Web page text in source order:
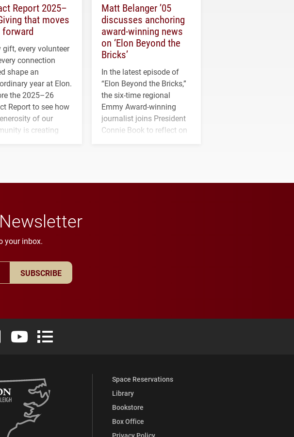
Report 2025–
that moves
forward
gift, every volunteer
connection
shape an
year at Elon.
the 2025–26
Report to see how
of our
is creating
Matt Belanger ’05
discusses anchoring
award-winning news
on ‘Elon Beyond the
Bricks’
In the latest episode of
“Elon Beyond the Bricks,”
the six-time regional
Emmy Award-winning
journalist joins President
Connie Book to reflect on
Newsletter
your inbox.
SUBSCRIBE
Twitter)LinkedIn
Elon University FlickrElon University YouTube
Elon University Full Social Media List
Space Reservations
Library
Bookstore
Box Office